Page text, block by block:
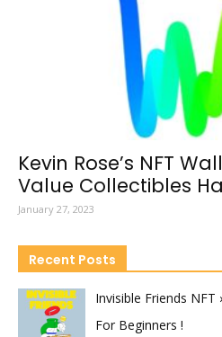
Kevin Rose’s NFT
Value Collectibles
January 27, 2023
Recent Posts
Invisible Friends
For Beginners !